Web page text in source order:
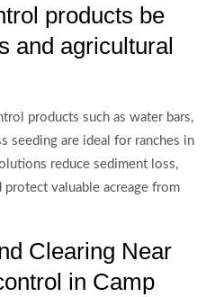
products be
and agricultural
products such as water bars,
seeding are ideal for ranches in
reduce sediment loss,
protect valuable acreage from
Clearing Near
in Camp